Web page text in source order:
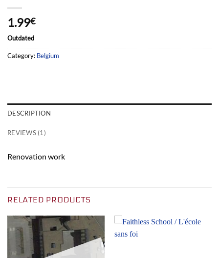
1.99€
Outdated
Category: Belgium
DESCRIPTION
REVIEWS (1)
Renovation work
RELATED PRODUCTS